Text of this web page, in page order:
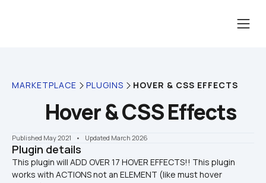
MARKETPLACE PLUGINS HOVER & CSS EFFECTS
Hover & CSS Effects
Published May 2021 •    Updated March 2026
Plugin details
This plugin will ADD OVER 17 HOVER EFFECTS!! This plugin
works with ACTIONS not an ELEMENT (like must hover